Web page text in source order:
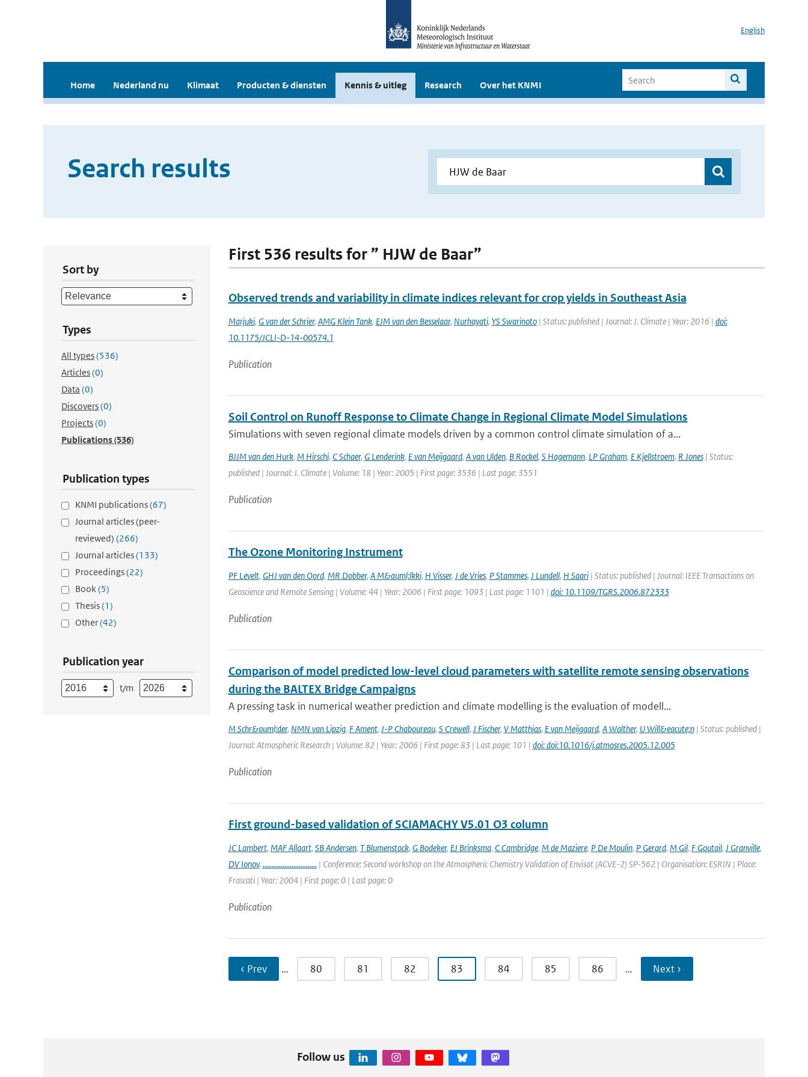
English
Home Nederland nu Klimaat Producten & diensten Kennis & uitleg Research Over het KNMI
Search results
Sort by
Types
All types(536)
Articles(0)
Data (0)
Discovers(0)
Projects(0)
Publications(536)
Publication types
KNMI publications(67)
Journal articles (peer-
reviewed) (266)
Journal articles(133)
Proceedings(22)
Book(5)
Thesis(1)
Other(42)
Publication year
t/m
First 536 results for ” HJW de Baar”
Observed trends and variability in climate indices relevant for crop yields in Southeast Asia
Marjuki, G van der Schrier, AMG Klein Tank, EJM van den Besselaar, Nurhayati, YS Swarinoto| Status: published | Journal: J. Climate | Year: 2016 | doi:
10.1175/JCLI-D-14-00574.1
Publication
Soil Control on Runoff Response to Climate Change in Regional Climate Model Simulations
Simulations with seven regional climate models driven by a common control climate simulation of a...
BJJM van den Hurk, M Hirschi, C Schaer, G Lenderink, E van Meijgaard, A van Ulden, B Rockel, S Hagemann, LP Graham, E Kjellstroem, R Jones| Status:
published | Journal: J. Climate | Volume: 18 | Year: 2005 | First page: 3536 | Last page: 3551
Publication
The Ozone Monitoring Instrument
PF Levelt, GHJ van den Oord, MR Dobber, A M&auml;lkki, H Visser, J de Vries, P Stammes, J Lundell, H Saari| Status: published | Journal: IEEE Transactions on
Geoscience and Remote Sensing | Volume: 44 | Year: 2006 | First page: 1093 | Last page: 1101 | doi: 10.1109/TGRS.2006.872333
Publication
Comparison of model predicted low-level cloud parameters with satellite remote sensing observations
during the BALTEX Bridge Campaigns
A pressing task in numerical weather prediction and climate modelling is the evaluation of modell...
M Schr&ouml;der, NMN van Lipzig, F Ament, J-P Chaboureau, S Crewell, J Fischer, V Matthias, E van Meijgaard, A Walther, U Will&eacute;n| Status: published |
Journal: Atmospheric Research | Volume: 82 | Year: 2006 | First page: 83 | Last page: 101 | doi: doi:10.1016/j.atmosres.2005.12.005
Publication
First ground-based validation of SCIAMACHY V5.01 O3 column
JC Lambert, MAF Allaart, SB Andersen, T Blumenstock, G Bodeker, EJ Brinksma, C Cambridge, M de Maziere, P De Moulin, P Gerard, M Gil, F Goutail, J Granville,
DV Ionov, ..............................| Conference: Second workshop on the Atmospheric Chemistry Validation of Envisat (ACVE-2) SP-562 | Organisation: ESRIN | Place:
Frascati | Year: 2004 | First page: 0 | Last page: 0
Publication
‹ Prev … 80 81 82 83 84 85 86 … Next ›
Follow us